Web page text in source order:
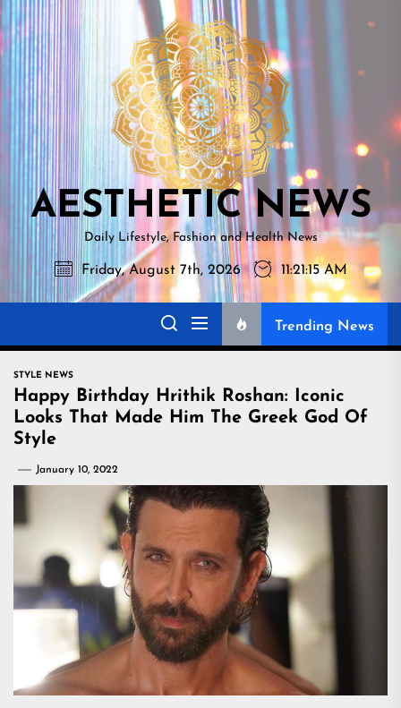
Skip
to
the
content
NEWS
AESTHETIC NEWS
Daily Lifestyle, Fashion and Health News
Friday, August 7th, 2026 11:21:17 AM
Trending News
STYLE NEWS
Happy Birthday Hrithik Roshan: Iconic
Looks That Made Him The Greek God Of
Style
January 10, 2022